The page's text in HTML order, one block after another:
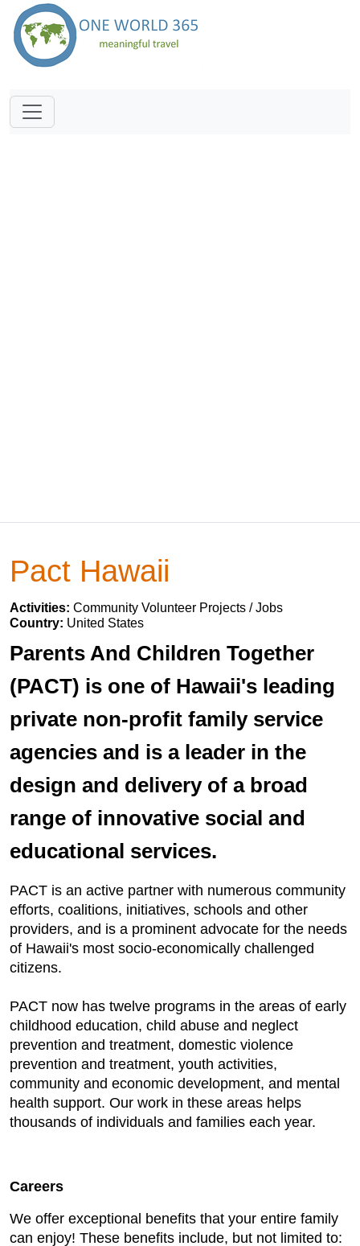
Pact Hawaii
Activities: Community Volunteer Projects / Jobs
Country: United States
Parents And Children Together
(PACT) is one of Hawaii's leading
private non-profit family service
agencies and is a leader in the
design and delivery of a broad
range of innovative social and
educational services.
PACT is an active partner with numerous community
efforts, coalitions, initiatives, schools and other
providers, and is a prominent advocate for the needs
of Hawaii's most socio-economically challenged
citizens.
PACT now has twelve programs in the areas of early
childhood education, child abuse and neglect
prevention and treatment, domestic violence
prevention and treatment, youth activities,
community and economic development, and mental
health support. Our work in these areas helps
thousands of individuals and families each year.
Careers
We offer exceptional benefits that your entire family
can enjoy! These benefits include, but not limited to: